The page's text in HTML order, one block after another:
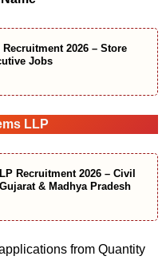
2026 – Store
Jobs
LLP
Recruitment 2026 – Civil
& Madhya Pradesh
from Quantity